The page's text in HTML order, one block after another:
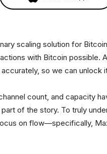
scaling solution for
with Bitcoin possible.
so we can unlock
count, and capacity
of the story. To truly
on flow—specifically,